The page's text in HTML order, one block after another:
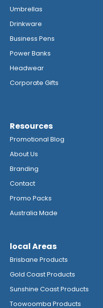
Umbrellas
Drinkware
Business Pens
Power Banks
Headwear
Corporate Gifts
Resources
Promotional Blog
About Us
Branding
Contact
Promo Packs
Australia Made
local Areas
Brisbane Products
Gold Coast Products
Sunshine Coast Products
Toowoomba Products